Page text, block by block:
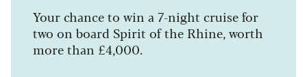
Your chance to win a 7-night cruise for
two on board Spirit of the Rhine, worth
more than £4,000.